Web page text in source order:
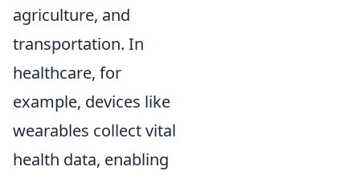
agriculture, and
transportation. In
healthcare, for
example, devices like
wearables collect vital
health data, enabling